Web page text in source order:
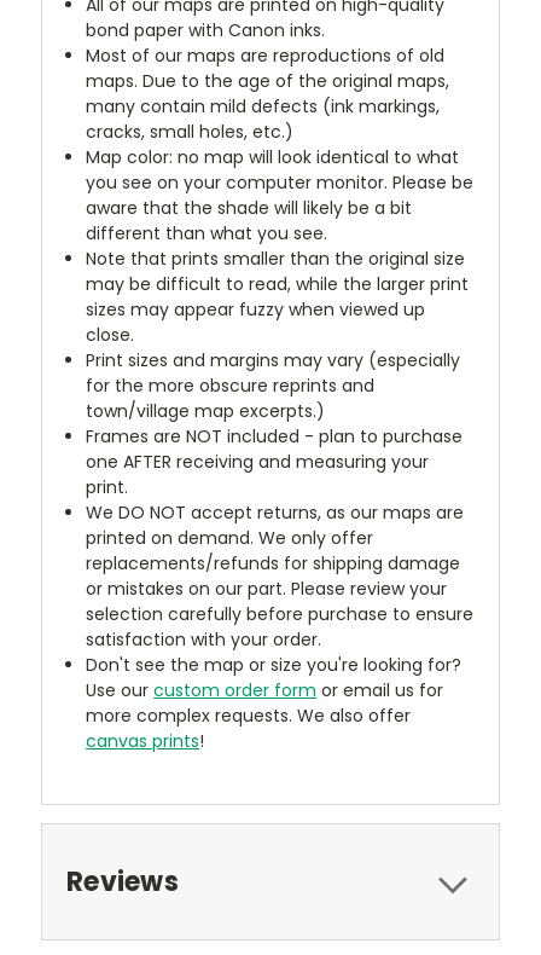
bond paper with Canon inks.
Most of our maps are reproductions of old
maps. Due to the age of the original maps,
many contain mild defects (ink markings,
cracks, small holes, etc.)
Map color: no map will look identical to what
you see on your computer monitor. Please be
aware that the shade will likely be a bit
different than what you see.
Note that prints smaller than the original size
may be difficult to read, while the larger print
sizes may appear fuzzy when viewed up
close.
Print sizes and margins may vary (especially
for the more obscure reprints and
town/village map excerpts.)
Frames are NOT included - plan to purchase
one AFTER receiving and measuring your
print.
We DO NOT accept returns, as our maps are
printed on demand. We only offer
replacements/refunds for shipping damage
or mistakes on our part. Please review your
selection carefully before purchase to ensure
satisfaction with your order.
Don't see the map or size you're looking for?
Use ourcustom order form or email us for
more complex requests. We also offer
canvas prints!
Reviews